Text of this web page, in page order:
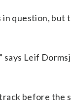
question, but
says Leif
before the